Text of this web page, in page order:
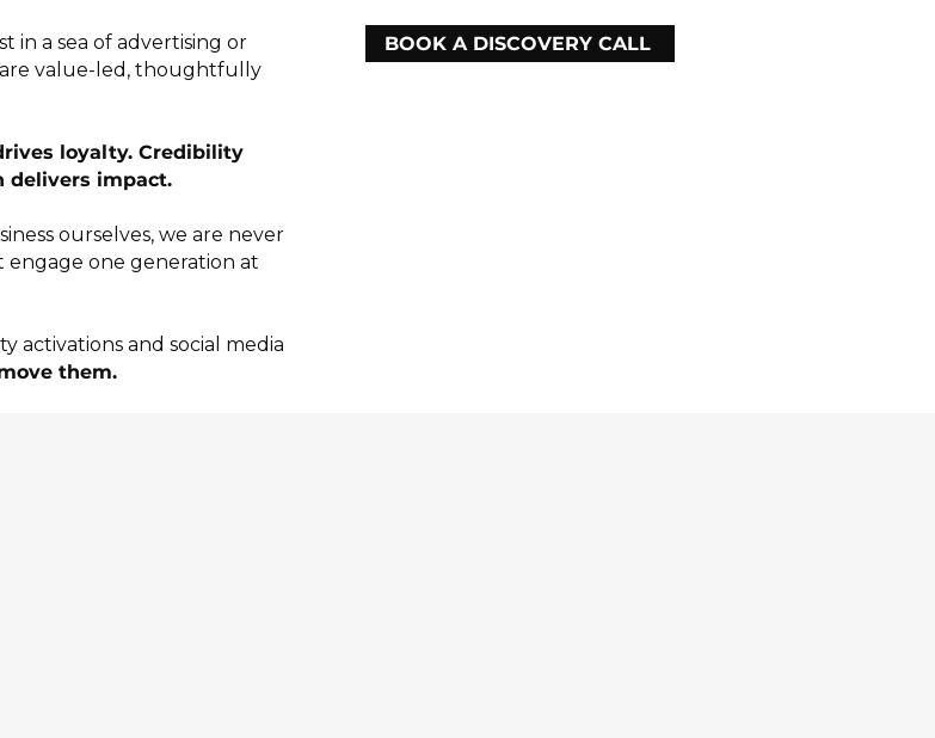
in a sea of advertising or
value-led, thoughtfully
loyalty. Credibility
delivers impact.
ourselves, we are never
engage one generation at
activations and social media
them.
BOOK A DISCOVERY CALL